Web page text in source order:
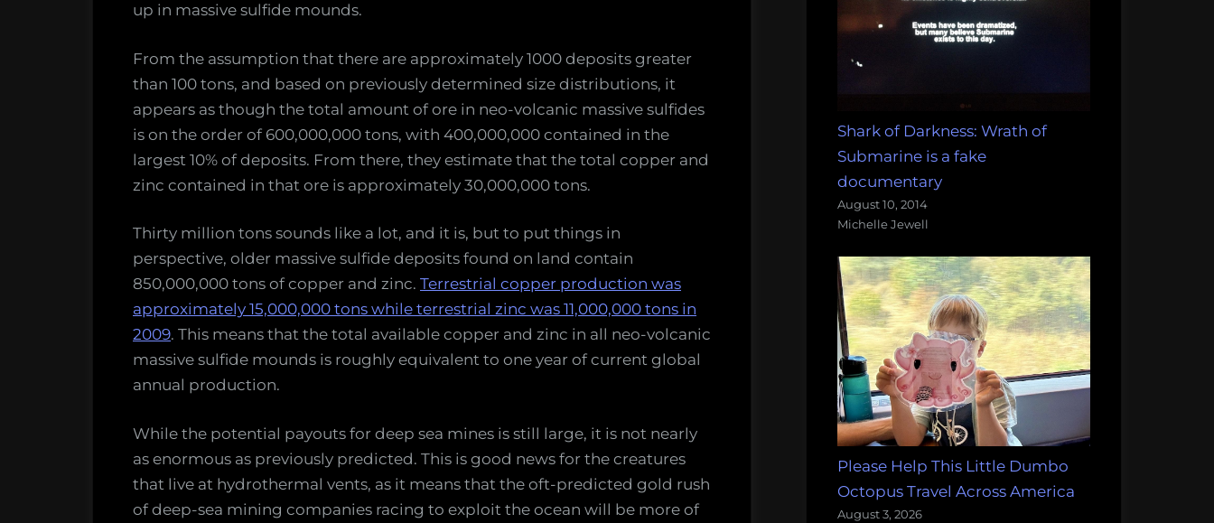
up in massive sulfide mounds.
From the assumption that there are approximately 1000 deposits greater
than 100 tons, and based on previously determined size distributions, it
appears as though the total amount of ore in neo-volcanic massive sulfides
is on the order of 600,000,000 tons, with 400,000,000 contained in the
largest 10% of deposits. From there, they estimate that the total copper and
zinc contained in that ore is approximately 30,000,000 tons.
Thirty million tons sounds like a lot, and it is, but to put things in
perspective, older massive sulfide deposits found on land contain
850,000,000 tons of copper and zinc. Terrestrial copper production was
approximately 15,000,000 tons while terrestrial zinc was 11,000,000 tons in
2009. This means that the total available copper and zinc in all neo-volcanic
massive sulfide mounds is roughly equivalent to one year of current global
annual production.
While the potential payouts for deep sea mines is still large, it is not nearly
as enormous as previously predicted. This is good news for the creatures
that live at hydrothermal vents, as it means that the oft-predicted gold rush
of deep-sea mining companies racing to exploit the ocean will be more of
Shark of Darkness: Wrath of
Submarine is a fake
documentary
August 10, 2014
Michelle Jewell
Please Help This Little Dumbo
Octopus Travel Across America
August 3, 2026